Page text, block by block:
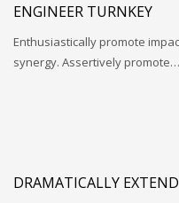
ENGINEER TURNKEY
Enthusiastically promote
synergy. Assertively promote…
DRAMATICALLY